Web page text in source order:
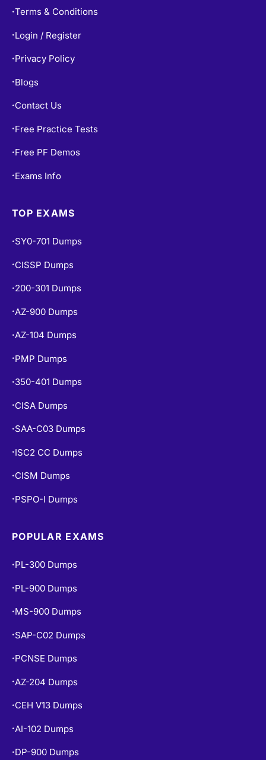
Terms & Conditions
Login / Register
Privacy Policy
Blogs
Contact Us
Free Practice Tests
Free PF Demos
Exams Info
TOP EXAMS
SY0-701 Dumps
CISSP Dumps
200-301 Dumps
AZ-900 Dumps
AZ-104 Dumps
PMP Dumps
350-401 Dumps
CISA Dumps
SAA-C03 Dumps
ISC2 CC Dumps
CISM Dumps
PSPO-I Dumps
POPULAR EXAMS
PL-300 Dumps
PL-900 Dumps
MS-900 Dumps
SAP-C02 Dumps
PCNSE Dumps
AZ-204 Dumps
CEH V13 Dumps
AI-102 Dumps
DP-900 Dumps